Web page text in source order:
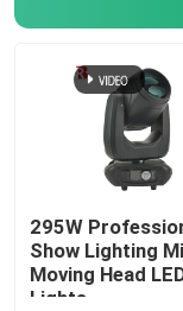
295W
Show Lighting
Moving Head
Lights